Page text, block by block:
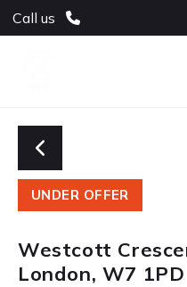
Call us
UNDER OFFER
Westcott
London, W7 1PD